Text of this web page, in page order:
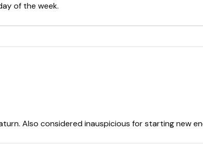
of the week.
Also considered inauspicious for starting new